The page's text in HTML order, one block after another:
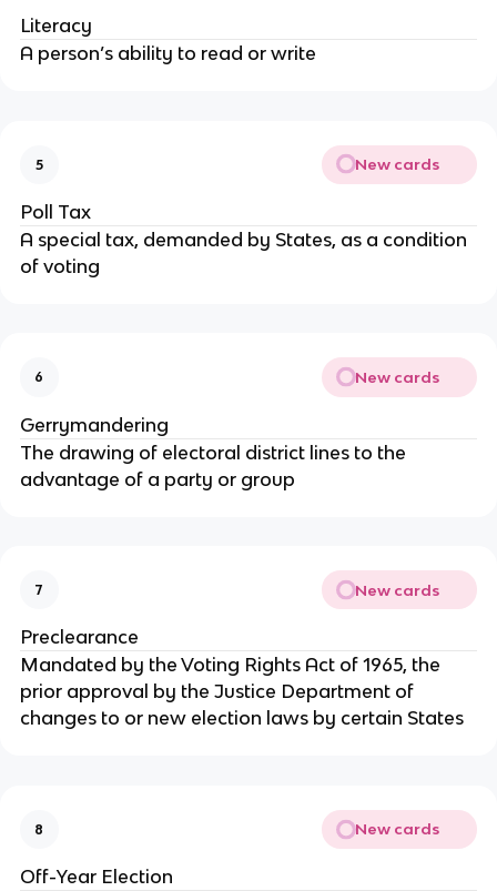
Literacy
A person’s ability to read or write
5 New cards
Poll Tax
A special tax, demanded by States, as a condition
of voting
6 New cards
Gerrymandering
The drawing of electoral district lines to the
advantage of a party or group
7 New cards
Preclearance
Mandated by the Voting Rights Act of 1965, the
prior approval by the Justice Department of
changes to or new election laws by certain States
8 New cards
Off-Year Election